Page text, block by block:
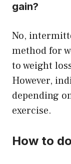
gain?
No,
method for
to weight
However,
depending
exercise.
How to